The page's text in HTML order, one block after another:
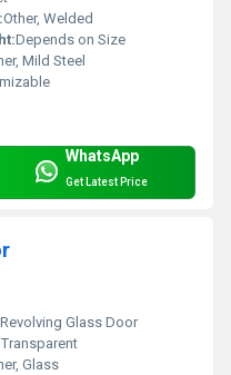
Other, Welded
Depends on Size
Mild Steel
WhatsApp
Get Latest Price
Glass Door
Transparent
Glass